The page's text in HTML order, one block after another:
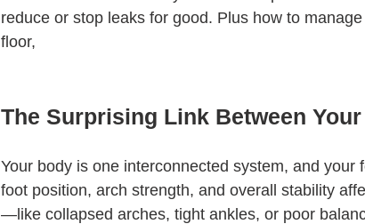
reduce or stop leaks for good. Plus how to
floor,
The Surprising Link Between
Your body is one interconnected system, and
foot position, arch strength, and overall stability
—like collapsed arches, tight ankles, or poor